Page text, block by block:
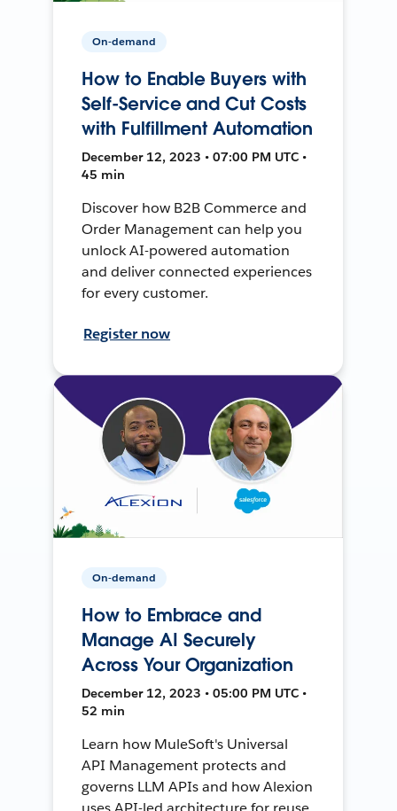
On-demand
How to Enable Buyers with
Self-Service and Cut Costs
with Fulfillment Automation
December 12, 2023 • 07:00 PM UTC •
45 min
Discover how B2B Commerce and
Order Management can help you
unlock AI-powered automation
and deliver connected experiences
for every customer.
Register now
On-demand
How to Embrace and
Manage AI Securely
Across Your Organization
December 12, 2023 • 05:00 PM UTC •
52 min
Learn how MuleSoft's Universal
API Management protects and
governs LLM APIs and how Alexion